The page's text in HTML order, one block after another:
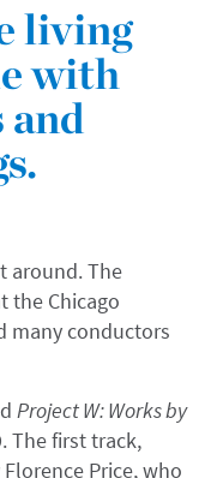
living
with
and
around. The
the Chicago
many conductors
Project W: Works by
The first track,
Price, who